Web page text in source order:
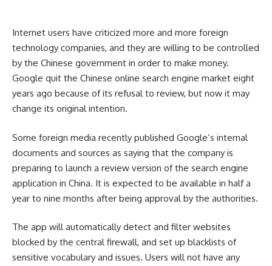
Internet users have criticized more and more foreign
technology companies, and they are willing to be controlled
by the Chinese government in order to make money.
Google quit the Chinese online search engine market eight
years ago because of its refusal to review, but now it may
change its original intention.
Some foreign media recently published Google’s internal
documents and sources as saying that the company is
preparing to launch a review version of the search engine
application in China. It is expected to be available in half a
year to nine months after being approval by the authorities.
The app will automatically detect and filter websites
blocked by the central firewall, and set up blacklists of
sensitive vocabulary and issues. Users will not have any